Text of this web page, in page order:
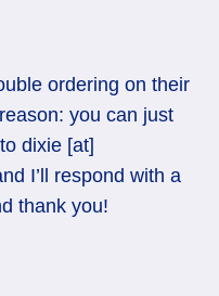
ordering on their
you can just
dixie [at]
I’ll respond with a
thank you!